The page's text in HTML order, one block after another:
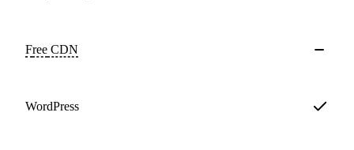
Free CDN
WordPress